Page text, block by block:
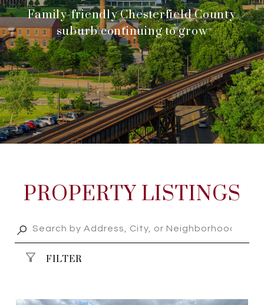
Family-friendly Chesterfield County
suburb continuing to grow
PROPERTY LISTINGS
FILTER